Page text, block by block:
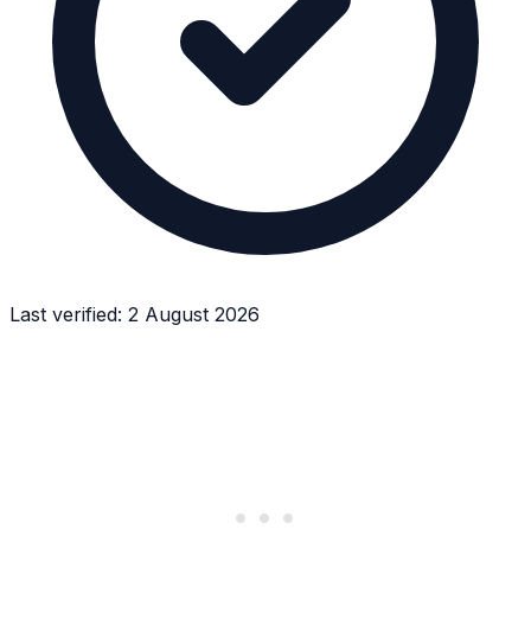
Last verified: 2 August 2026